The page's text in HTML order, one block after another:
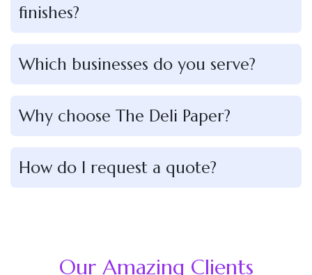
finishes?
Which businesses do you serve?
Why choose The Deli Paper?
How do I request a quote?
Our Amazing Clients